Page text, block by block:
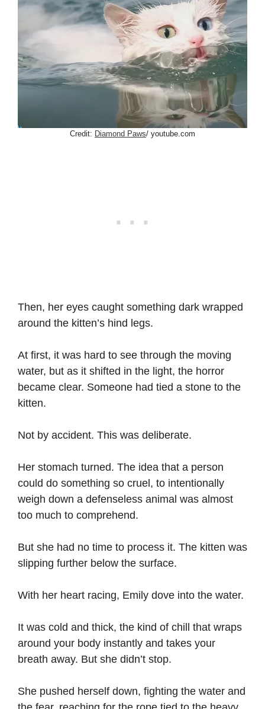
Credit: Diamond Paws/ youtube.com
Then, her eyes caught something dark wrapped
around the kitten’s hind legs.
At first, it was hard to see through the moving
water, but as it shifted in the light, the horror
became clear. Someone had tied a stone to the
kitten.
Not by accident. This was deliberate.
Her stomach turned. The idea that a person
could do something so cruel, to intentionally
weigh down a defenseless animal was almost
too much to comprehend.
But she had no time to process it. The kitten was
slipping further below the surface.
With her heart racing, Emily dove into the water.
It was cold and thick, the kind of chill that wraps
around your body instantly and takes your
breath away. But she didn’t stop.
She pushed herself down, fighting the water and